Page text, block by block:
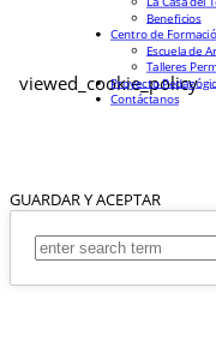
viewed_cookie_policy
GUARDAR Y ACEPTAR
Beneficios
Centro de
Escuela de
Talleres
Proyecto
Contáctanos